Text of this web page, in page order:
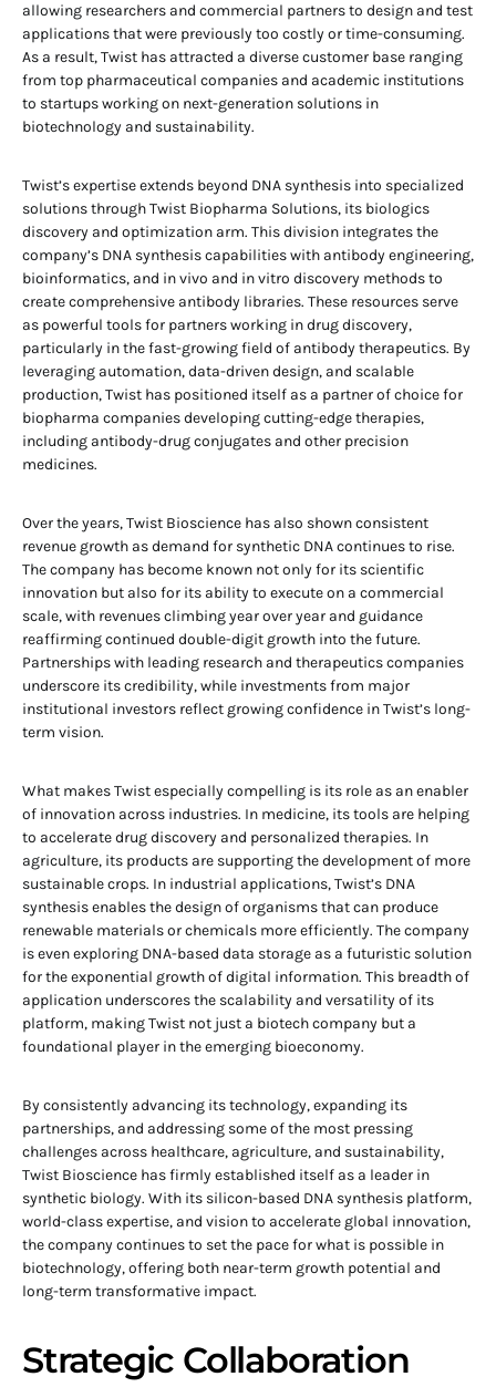
allowing researchers and commercial partners to design and test
applications that were previously too costly or time-consuming.
As a result, Twist has attracted a diverse customer base ranging
from top pharmaceutical companies and academic institutions
to startups working on next-generation solutions in
biotechnology and sustainability.
Twist’s expertise extends beyond DNA synthesis into specialized
solutions through Twist Biopharma Solutions, its biologics
discovery and optimization arm. This division integrates the
company’s DNA synthesis capabilities with antibody engineering,
bioinformatics, and in vivo and in vitro discovery methods to
create comprehensive antibody libraries. These resources serve
as powerful tools for partners working in drug discovery,
particularly in the fast-growing field of antibody therapeutics. By
leveraging automation, data-driven design, and scalable
production, Twist has positioned itself as a partner of choice for
biopharma companies developing cutting-edge therapies,
including antibody-drug conjugates and other precision
medicines.
Over the years, Twist Bioscience has also shown consistent
revenue growth as demand for synthetic DNA continues to rise.
The company has become known not only for its scientific
innovation but also for its ability to execute on a commercial
scale, with revenues climbing year over year and guidance
reaffirming continued double-digit growth into the future.
Partnerships with leading research and therapeutics companies
underscore its credibility, while investments from major
institutional investors reflect growing confidence in Twist’s long-
term vision.
What makes Twist especially compelling is its role as an enabler
of innovation across industries. In medicine, its tools are helping
to accelerate drug discovery and personalized therapies. In
agriculture, its products are supporting the development of more
sustainable crops. In industrial applications, Twist’s DNA
synthesis enables the design of organisms that can produce
renewable materials or chemicals more efficiently. The company
is even exploring DNA-based data storage as a futuristic solution
for the exponential growth of digital information. This breadth of
application underscores the scalability and versatility of its
platform, making Twist not just a biotech company but a
foundational player in the emerging bioeconomy.
By consistently advancing its technology, expanding its
partnerships, and addressing some of the most pressing
challenges across healthcare, agriculture, and sustainability,
Twist Bioscience has firmly established itself as a leader in
synthetic biology. With its silicon-based DNA synthesis platform,
world-class expertise, and vision to accelerate global innovation,
the company continues to set the pace for what is possible in
biotechnology, offering both near-term growth potential and
long-term transformative impact.
Strategic Collaboration